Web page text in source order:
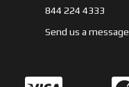
844 224 4333
Send us a message